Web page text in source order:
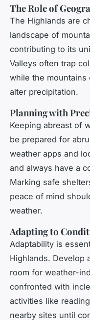
The Role of
The Highlands are
landscape of
contributing to its
Valleys often trap
while the mountains
alter precipitation.
Planning with
Keeping abreast of
be prepared for
weather apps and
and always have a
Marking safe
peace of mind
weather.
Adapting to
Adaptability is
Highlands. Develop
room for weather-
confronted with
activities like
nearby sites until